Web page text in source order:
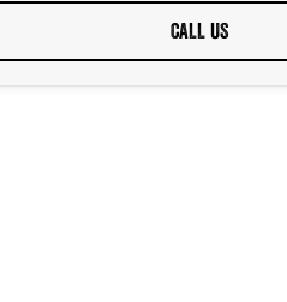
CALL US